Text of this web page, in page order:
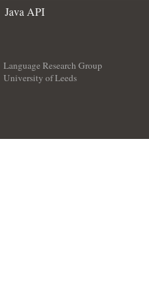
Java API
Language Research Group
University of Leeds